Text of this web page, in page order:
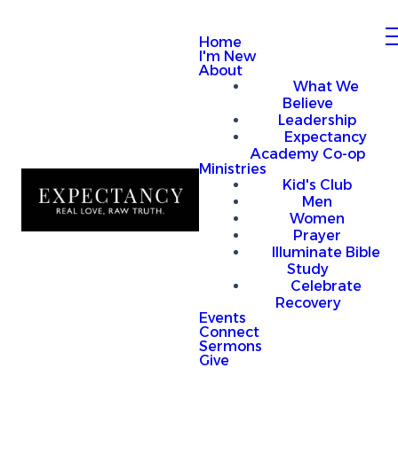
Home
I'm New
About
What We
Believe
Leadership
Expectancy
Academy Co-op
Ministries
Kid's Club
Men
Women
Prayer
Illuminate Bible
Study
Celebrate
Recovery
Events
Connect
Sermons
Give